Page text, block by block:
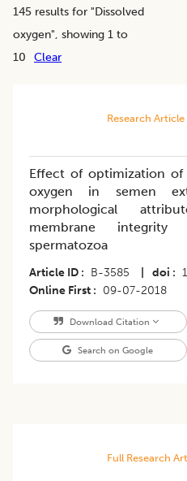
145 results for "Dissolved
oxygen", showing 1 to
10
Clear
Research Article
Effect of optimization of
oxygen in semen
morphological
membrane
spermatozoa
Article ID B-3585 doi
Online First
09-07-2018
Download Citation
Search on Google
Full Research